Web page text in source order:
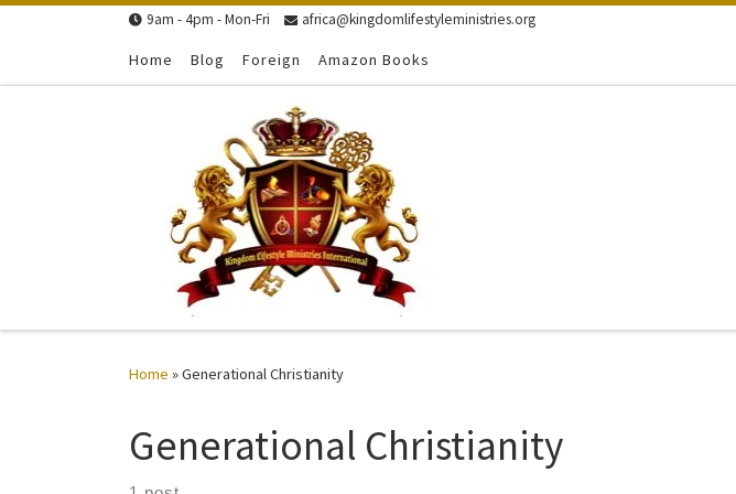
Skip to content
9am - 4pm - Mon-Fri africa@kingdomlifestyleministries.org
Home Blog Foreign Amazon Books
Home »Generational Christianity
Generational Christianity